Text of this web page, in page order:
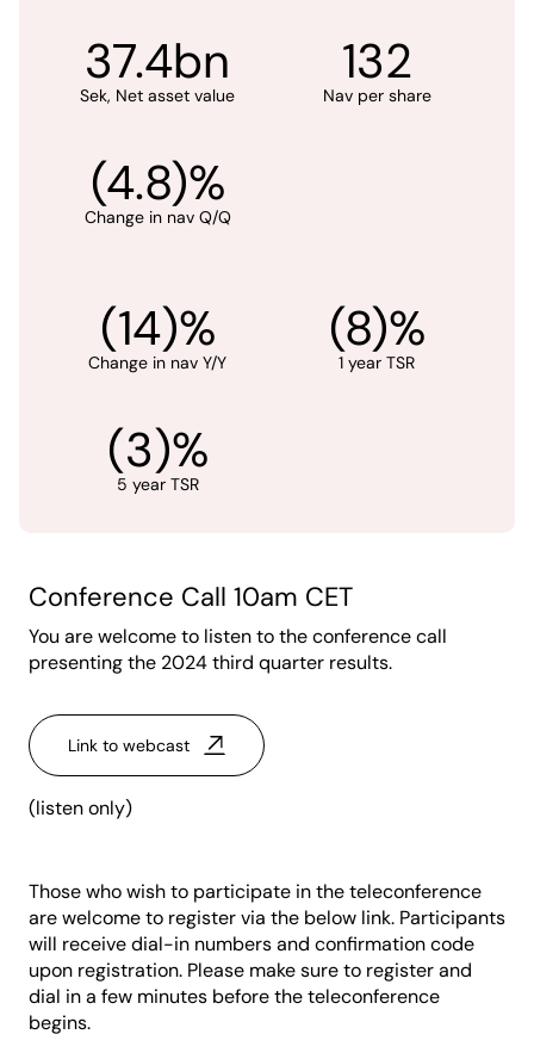
37.4bn
Sek, Net asset value
132
Nav per share
(4.8)%
Change in nav Q/Q
(14)%
Change in nav Y/Y
(8)%
1 year TSR
(3)%
5 year TSR
Conference Call 10am CET
You are welcome to listen to the conference call
presenting the 2024 third quarter results.
Link to webcast
(listen only)
Those who wish to participate in the teleconference
are welcome to register via the below link. Participants
will receive dial-in numbers and confirmation code
upon registration. Please make sure to register and
dial in a few minutes before the teleconference
begins.